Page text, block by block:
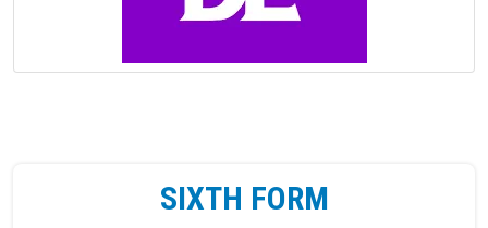
SIXTH FORM